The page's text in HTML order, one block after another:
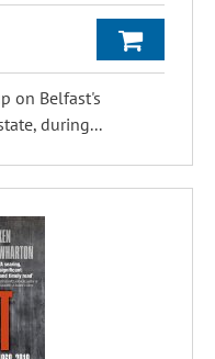
on Belfast's
during...